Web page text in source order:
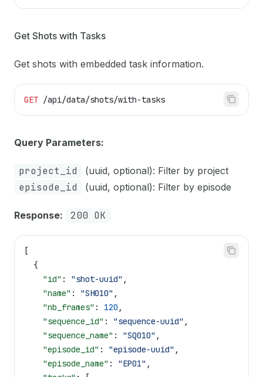
Get Shots with Tasks
Get shots with embedded task information.
GET /api/data/shots/with-tasks
Query Parameters:
project_id (uuid, optional): Filter by project
episode_id (uuid, optional): Filter by episode
Response: 200 OK
[
  {
    "id"
: "shot-uuid" ,
    "name"
: "SH010" ,
    "nb_frames"
: 120 ,
    "sequence_id"
: "sequence-uuid" ,
    "sequence_name"
: "SQ010" ,
    "episode_id"
: "episode-uuid" ,
    "episode_name"
: "EP01" ,